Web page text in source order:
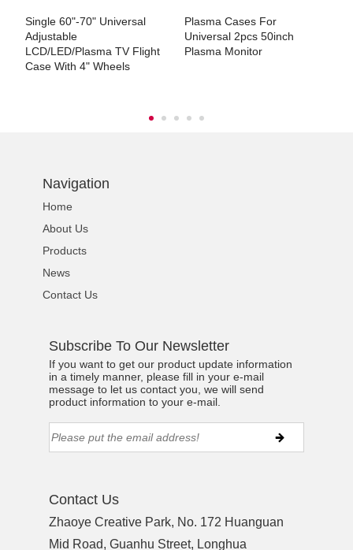
Single 60"-70" Universal
Adjustable
LCD/LED/Plasma TV Flight
Case With 4" Wheels
Plasma Cases For
Universal 2pcs 50inch
Plasma Monitor
Navigation
Home
About Us
Products
News
Contact Us
Subscribe To Our Newsletter
If you want to get our product update information
in a timely manner, please fill in your e-mail
message to let us contact you, we will send
product information to your e-mail.
Contact Us
Zhaoye Creative Park, No. 172 Huanguan
Mid Road, Guanhu Street, Longhua